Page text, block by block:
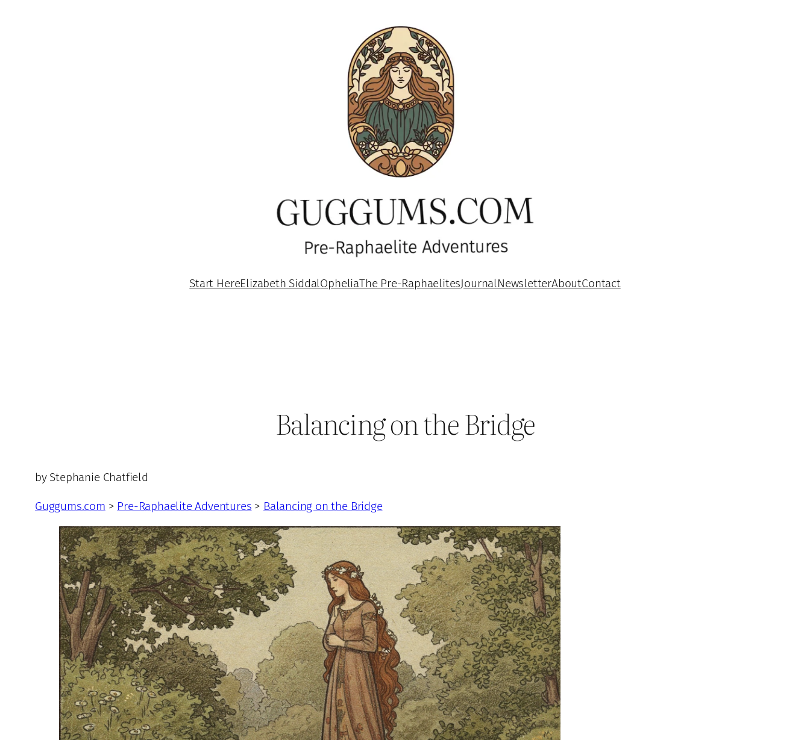
Start HereElizabeth SiddalOpheliaThe Pre-RaphaelitesJournalNewsletterAboutContact
Balancing on the Bridge
by Stephanie Chatfield
Guggums.com > Pre-Raphaelite Adventures > Balancing on the Bridge